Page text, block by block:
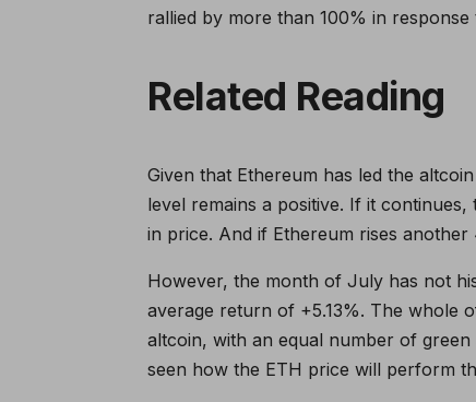
rallied by more than 100% in response
Related Reading
Given that Ethereum has led the
level remains a positive. If it
in price. And if Ethereum rises
However, the month of July has not
average return of +5.13%. The whole
altcoin, with an equal number of
seen how the ETH price will perform